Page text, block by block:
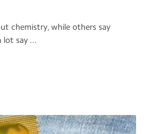
chemistry, while others say
lot say ...